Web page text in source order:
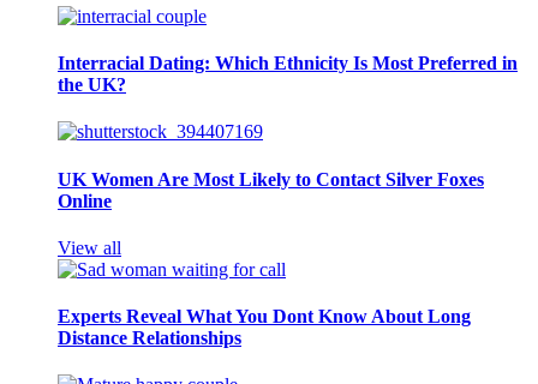
Interracial Dating: Which Ethnicity Is Most Preferred in
the UK?
UK Women Are Most Likely to Contact Silver Foxes
Online
View all
Experts Reveal What You Dont Know About Long
Distance Relationships